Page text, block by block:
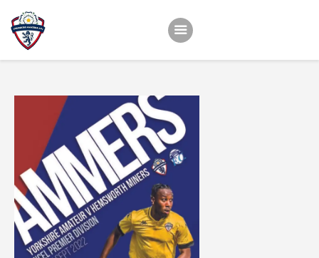
Teams
Academy
Programmes
Contacts
Function Room Booking
Register